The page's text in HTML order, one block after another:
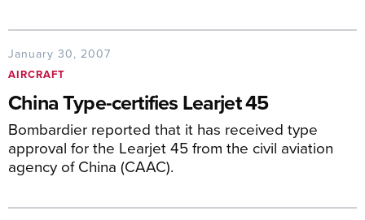
January 30, 2007
AIRCRAFT
China Type-certifies Learjet 45
Bombardier reported that it has received type
approval for the Learjet 45 from the civil aviation
agency of China (CAAC).